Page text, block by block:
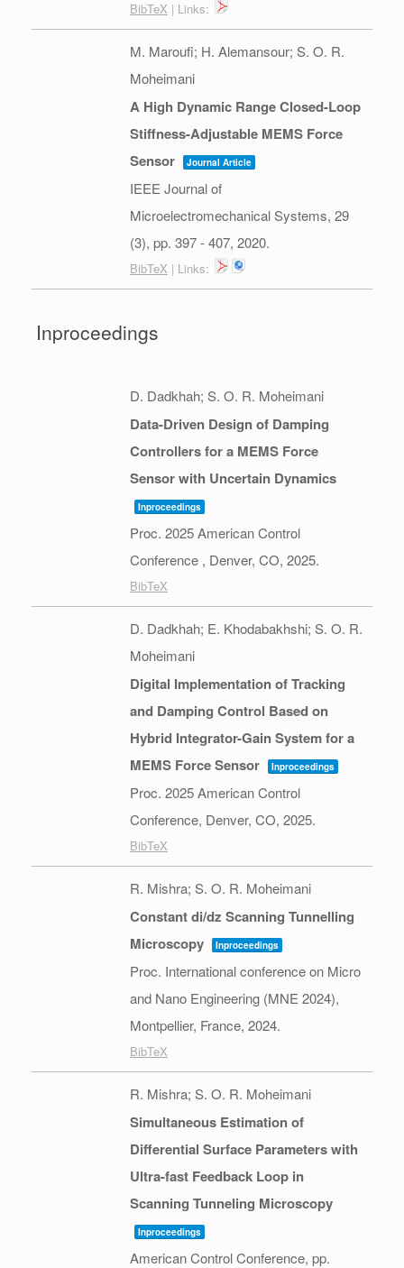
BibTeX | Links:
M. Maroufi; H. Alemansour; S. O. R.
Moheimani
A High Dynamic Range Closed-Loop
Stiffness-Adjustable MEMS Force
Sensor
Journal Article
IEEE Journal of
Microelectromechanical Systems, 29
(3), pp. 397 - 407, 2020.
BibTeX | Links:
Inproceedings
D. Dadkhah; S. O. R. Moheimani
Data-Driven Design of Damping
Controllers for a MEMS Force
Sensor with Uncertain Dynamics
Inproceedings
Proc. 2025 American Control
Conference , Denver, CO, 2025.
BibTeX
D. Dadkhah; E. Khodabakhshi; S. O. R.
Moheimani
Digital Implementation of Tracking
and Damping Control Based on
Hybrid Integrator-Gain System for a
MEMS Force Sensor
Inproceedings
Proc. 2025 American Control
Conference, Denver, CO, 2025.
BibTeX
R. Mishra; S. O. R. Moheimani
Constant di/dz Scanning Tunnelling
Microscopy
Inproceedings
Proc. International conference on Micro
and Nano Engineering (MNE 2024),
Montpellier, France, 2024.
BibTeX
R. Mishra; S. O. R. Moheimani
Simultaneous Estimation of
Differential Surface Parameters with
Ultra-fast Feedback Loop in
Scanning Tunneling Microscopy
Inproceedings
American Control Conference, pp.